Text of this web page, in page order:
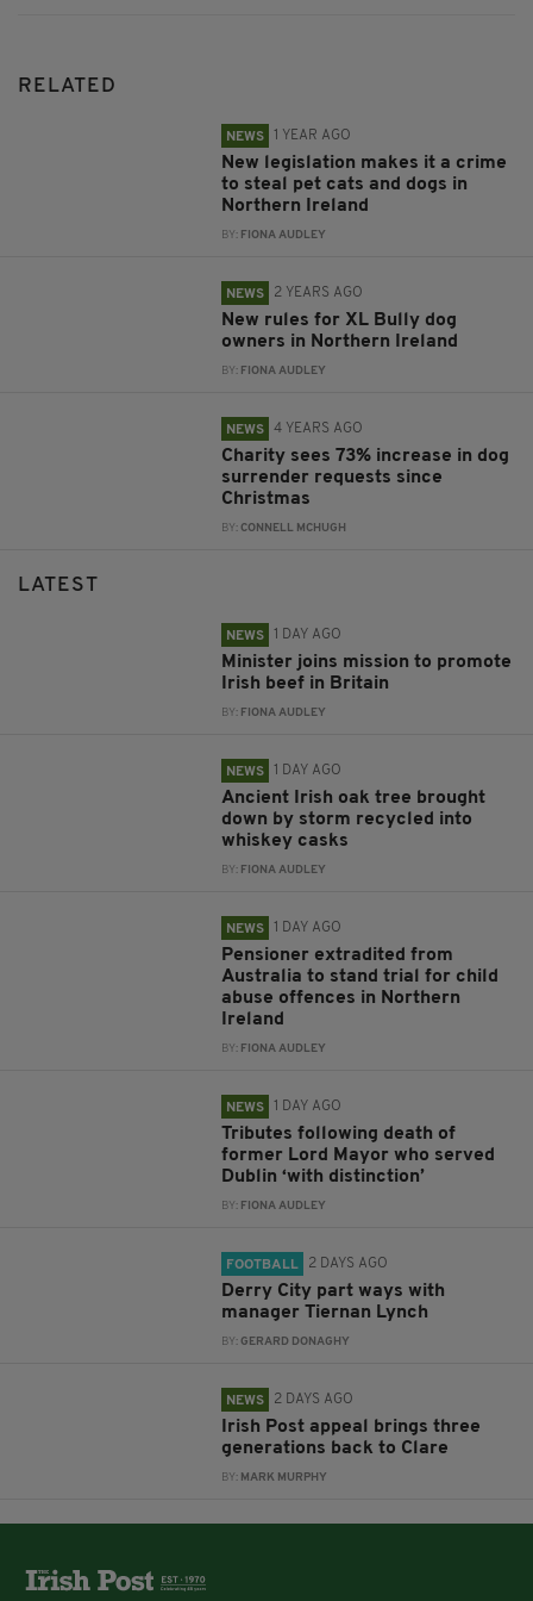
RELATED
NEWS 1 YEAR AGO
New legislation makes it a crime
to steal pet cats and dogs in
Northern Ireland
BY: FIONA AUDLEY
NEWS 2 YEARS AGO
New rules for XL Bully dog
owners in Northern Ireland
BY: FIONA AUDLEY
NEWS 4 YEARS AGO
Charity sees 73% increase in dog
surrender requests since
Christmas
BY:CONNELL MCHUGH
LATEST
NEWS 1 DAY AGO
Minister joins mission to promote
Irish beef in Britain
BY: FIONA AUDLEY
NEWS 1 DAY AGO
Ancient Irish oak tree brought
down by storm recycled into
whiskey casks
BY: FIONA AUDLEY
NEWS 1 DAY AGO
Pensioner extradited from
Australia to stand trial for child
abuse offences in Northern
Ireland
BY: FIONA AUDLEY
NEWS 1 DAY AGO
Tributes following death of
former Lord Mayor who served
Dublin ‘with distinction’
BY: FIONA AUDLEY
FOOTBALL 2 DAYS AGO
Derry City part ways with
manager Tiernan Lynch
BY:GERARD DONAGHY
NEWS 2 DAYS AGO
Irish Post appeal brings three
generations back to Clare
BY: MARK MURPHY